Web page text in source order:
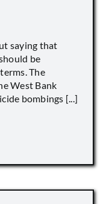
saying that
be
The
West Bank
bombings [...]